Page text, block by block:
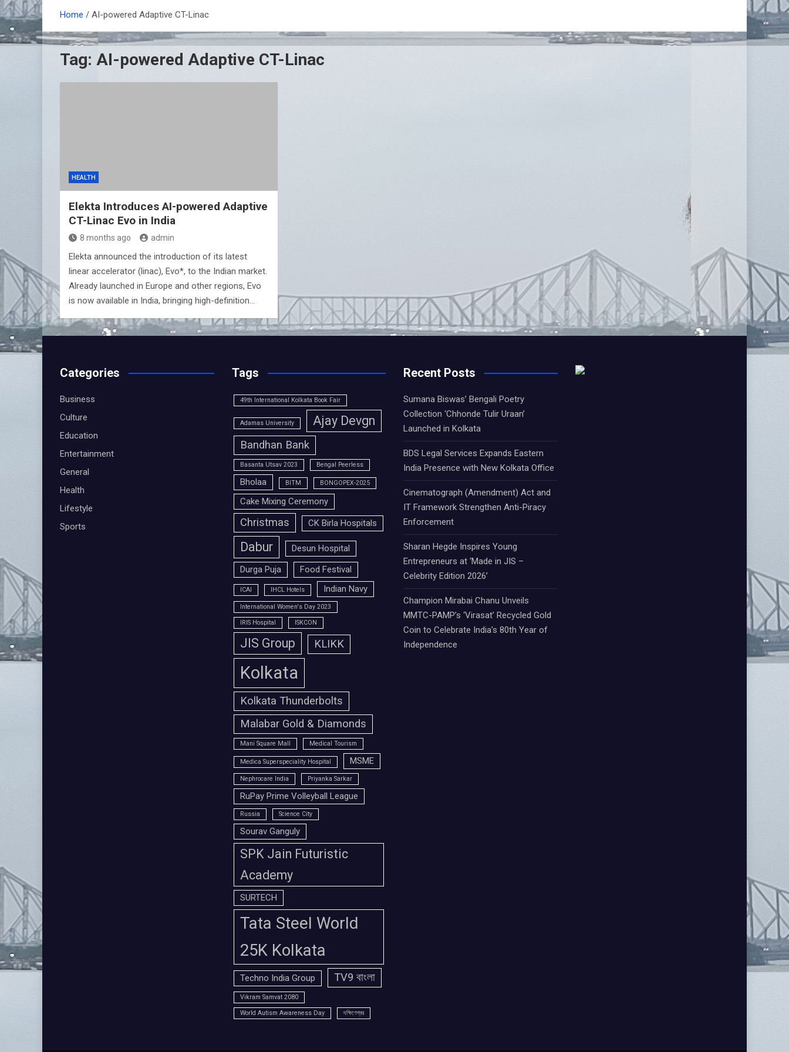
Home AI-powered Adaptive CT-Linac
Tag: AI-powered Adaptive CT-Linac
HEALTH
Elekta Introduces AI-powered Adaptive
CT-Linac Evo in India
8 months ago admin
Elekta announced the introduction of its latest
linear accelerator (linac), Evo*, to the Indian market.
Already launched in Europe and other regions, Evo
is now available in India, bringing high-definition…
Categories
Business
Culture
Education
Entertainment
General
Health
Lifestyle
Sports
Tags
49th International Kolkata Book Fair
Adamas University Ajay Devgn
Bandhan Bank
Basanta Utsav 2023 Bengal Peerless
Bholaa BITM BONGOPEX-2025
Cake Mixing Ceremony
Christmas CK Birla Hospitals
Dabur
Desun Hospital
Durga Puja
Food Festival
ICAI IHCL Hotels Indian Navy
International Women's Day 2023
IRIS Hospital ISKCON
JIS Group KLIKK
Kolkata
Kolkata Thunderbolts
Malabar Gold & Diamonds
Mani Square Mall Medical Tourism
Medica Superspeciality Hospital MSME
Nephrocare India Priyanka Sarkar
RuPay Prime Volleyball League
Russia Science City
Sourav Ganguly
SPK Jain Futuristic
Academy
SURTECH
Tata Steel World
25K Kolkata
Techno India Group TV9 বাংলা
Vikram Samvat 2080
World Autism Awareness Day দক্ষিণেশ্বর
Recent Posts
Sumana Biswas’ Bengali Poetry
Collection ‘Chhonde Tulir Uraan’
Launched in Kolkata
BDS Legal Services Expands Eastern
India Presence with New Kolkata Office
Cinematograph (Amendment) Act and
IT Framework Strengthen Anti-Piracy
Enforcement
Sharan Hegde Inspires Young
Entrepreneurs at ‘Made in JIS –
Celebrity Edition 2026’
Champion Mirabai Chanu Unveils
MMTC-PAMP’s ‘Virasat’ Recycled Gold
Coin to Celebrate India’s 80th Year of
Independence